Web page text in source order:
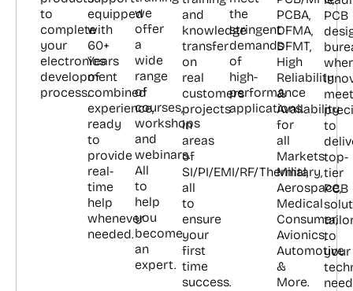
to
complete
your
electronics
development
process.
equipped
with
60+
Years
of
combined
experience,
ready
to
provide
real-
time
help
whenever
needed.
we
offer
a
wide
range
of
courses,
workshops
and
webinars.
All
to
help
you
become
an
expert.
and
knowledge
transfer
on
real
customers
projects
in
areas
of
SI/PI/EMI/RF/Thermal,
all
to
ensure
your
first
time
success.
the
stringent
demands
of
high-
performance
applications.
PCBA,
DFMA,
DFMT,
High
Reliability
&
Availability
for
all
Markets:
Military,
Aerospace,
Medical
Consumer,
Avionics,
Automotive
&
More.
PCB
to
top-
tier
PCB
to
your